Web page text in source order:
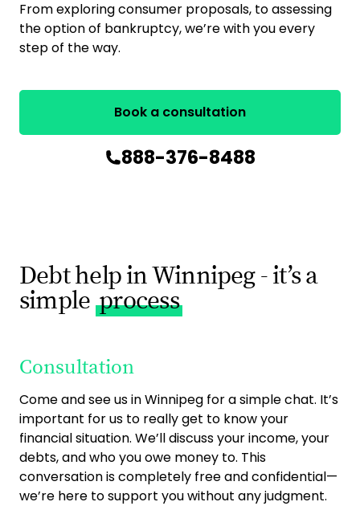
From exploring consumer proposals, to assessing
the option of bankruptcy, we’re with you every
step of the way.
Book a consultation
888-376-8488
Debt help in Winnipeg - it’s a
simple process
Consultation
Come and see us in Winnipeg for a simple chat. It’s
important for us to really get to know your
financial situation. We’ll discuss your income, your
debts, and who you owe money to. This
conversation is completely free and confidential—
we’re here to support you without any judgment.